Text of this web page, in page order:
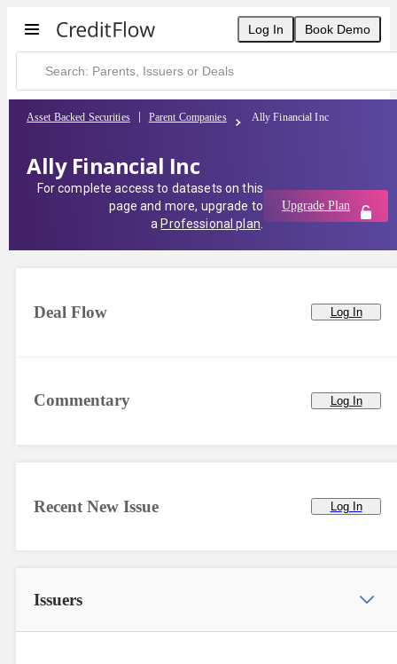
Log In Book Demo
Asset Backed Securities Parent Companies Ally Financial Inc
Ally Financial Inc
For complete access to datasets on this
page and more, upgrade to
a Professional plan
Upgrade Plan
Commentary Log In
Deal Flow Log In
Recent New Issue Log In
Issuers